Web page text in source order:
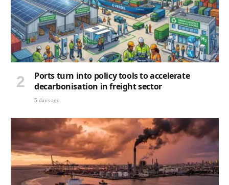
Ports turn into policy tools to accelerate
decarbonisation in freight sector
5 days ago